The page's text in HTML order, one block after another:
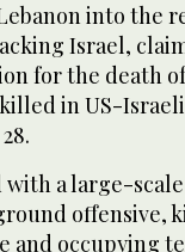
into the
Israel,
for the death of
in US-
a large-
offensive,
and occupying